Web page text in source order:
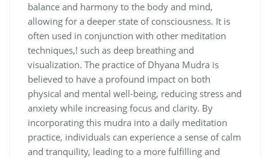
balance and harmony to the body and mind‚
allowing for a deeper state of consciousness. It is
often used in conjunction with other meditation
techniques‚! such as deep breathing and
visualization. The practice of Dhyana Mudra is
believed to have a profound impact on both
physical and mental well-being‚ reducing stress and
anxiety while increasing focus and clarity. By
incorporating this mudra into a daily meditation
practice‚ individuals can experience a sense of calm
and tranquility‚ leading to a more fulfilling and